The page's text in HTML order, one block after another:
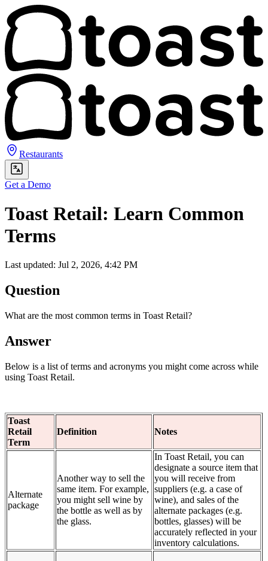
Restaurants
Get a Demo
Toast Retail: Learn Common
Terms
Last updated: Jul 2, 2026, 4:42 PM
Question
What are the most common terms in Toast Retail?
Answer
Below is a list of terms and acronyms you might come across while
using Toast Retail.
Toast
Retail
Term
Definition Notes
Alternate
package
Another way to sell the
same item. For example,
you might sell wine by
the bottle as well as by
the glass.
In Toast Retail, you can
designate a source item that
you will receive from
suppliers (e.g. a case of
wine), and sales of the
alternate packages (e.g.
bottles, glasses) will be
accurately reflected in your
inventory calculations.